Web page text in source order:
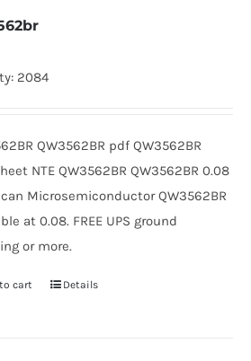
Thyristors
2084
QW3562BR pdf QW3562BR
NTE QW3562BR QW3562BR 0.08
Microsemiconductor QW3562BR
at 0.08. FREE UPS ground
or more.
cart Details